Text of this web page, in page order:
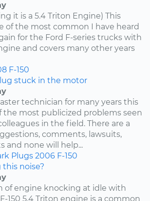
it is a 5.4 Triton Engine) This
of the most common I have heard
for the Ford F-series trucks with
and covers many other years
F-150
stuck in the motor
technician for many years this
the most publicized problems seen
in the field. There are a
comments, lawsuits,
and none will help...
Plugs 2006 F-150
noise?
of engine knocking at idle with
150 5.4 Triton engine is a common